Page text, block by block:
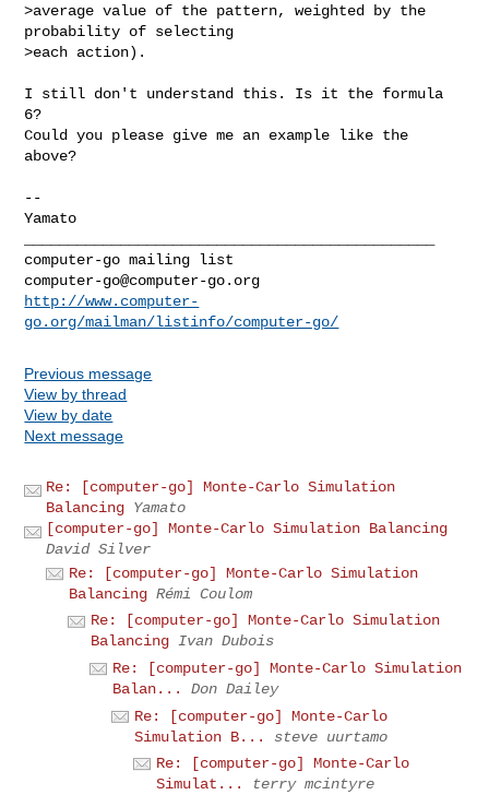
>average value of the pattern, weighted by the
probability of selecting
>each action).
I still don't understand this. Is it the formula
6?
Could you please give me an example like the
above?
--
Yamato
computer-go@computer-go.org
http://www.computer-
go.org/mailman/listinfo/computer-go/
Previous message
View by thread
View by date
Next message
Re: [computer-go] Monte-Carlo Simulation
Balancing Yamato
[computer-go] Monte-Carlo Simulation Balancing
David Silver
Re: [computer-go] Monte-Carlo Simulation
Balancing Rémi Coulom
Re: [computer-go] Monte-Carlo Simulation
Balancing Ivan Dubois
Re: [computer-go] Monte-Carlo Simulation
Balan...
Don Dailey
Re: [computer-go] Monte-Carlo
Simulation B...
steve uurtamo
Re: [computer-go] Monte-Carlo
Simulat...
terry mcintyre